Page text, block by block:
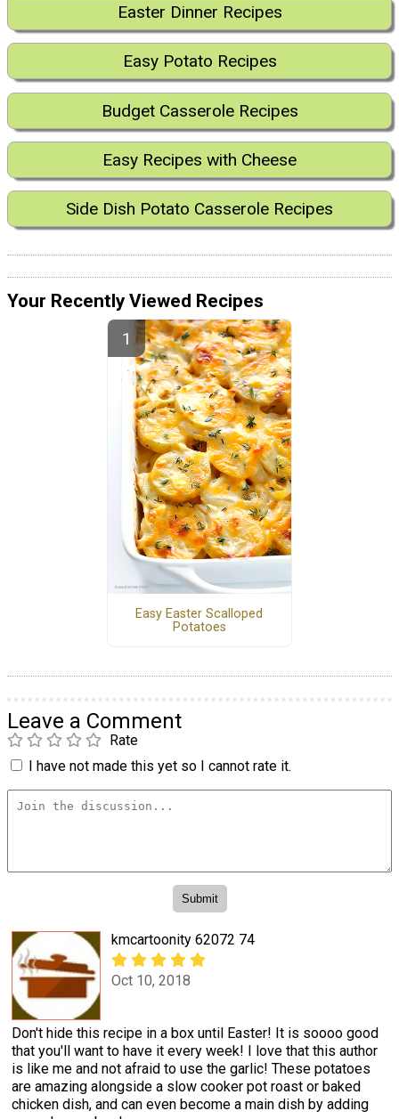
Easter Dinner Recipes
Easy Potato Recipes
Budget Casserole Recipes
Easy Recipes with Cheese
Side Dish Potato Casserole Recipes
Your Recently Viewed Recipes
Easy Easter Scalloped
Potatoes
Leave a Comment
Rate
I have not made this yet so I cannot rate it.
kmcartoonity 62072 74
Oct 10, 2018
Don't hide this recipe in a box until Easter! It is soooo good
that you'll want to have it every week! I love that this author
is like me and not afraid to use the garlic! These potatoes
are amazing alongside a slow cooker pot roast or baked
chicken dish, and can even become a main dish by adding